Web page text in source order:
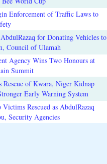
Enforcement of Traffic Laws to
for Donating Vehicles to
Council of Ulamah
Agency Wins Two Honours at
Summit
Rescue of Kwara, Niger Kidnap
Early Warning System
Rescued as AbdulRazaq
Security Agencies